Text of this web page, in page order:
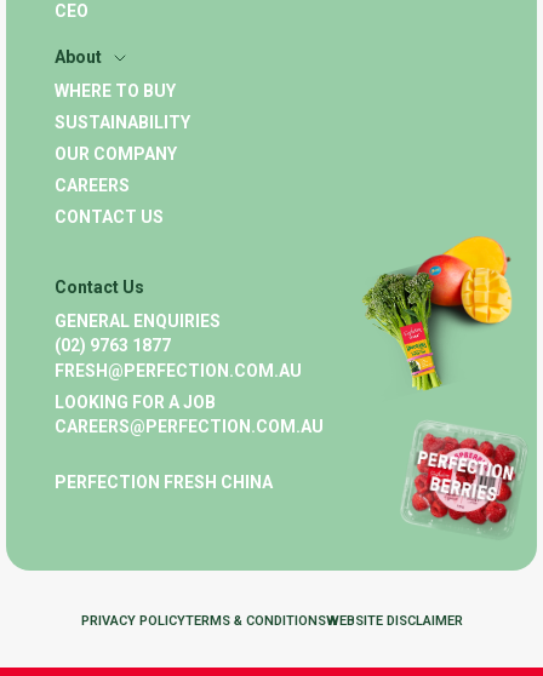
CEO
About
WHERE TO BUY
SUSTAINABILITY
OUR COMPANY
CAREERS
CONTACT US
Contact Us
GENERAL ENQUIRIES
(02) 9763 1877
FRESH@PERFECTION.COM.AU
LOOKING FOR A JOB
CAREERS@PERFECTION.COM.AU
PERFECTION FRESH CHINA
PRIVACY POLICYTERMS & CONDITIONSWEBSITE DISCLAIMER